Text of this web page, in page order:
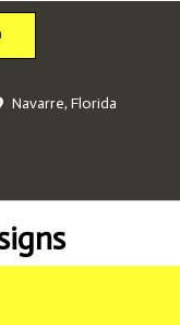
Navarre, Florida